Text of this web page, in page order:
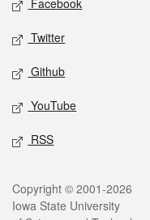
Facebook
Twitter
Github
YouTube
RSS
Legal
Copyright © 2001-2026
Iowa State University